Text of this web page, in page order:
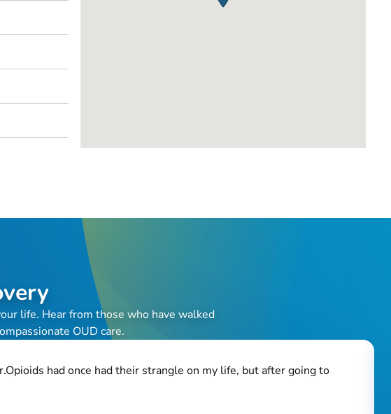
life. Hear from those who have walked
OUD care.
had once had their strangle on my life, but after going to